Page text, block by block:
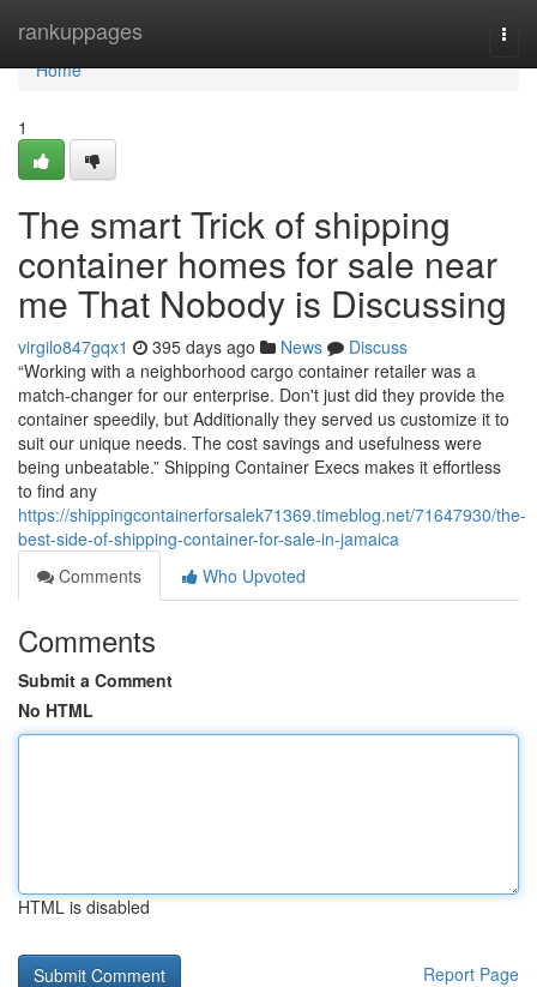
rankuppages
Home
Home
1
The smart Trick of shipping
container homes for sale near
me That Nobody is Discussing
virgilo847gqx1 395 days ago News
Discuss
“Working with a neighborhood cargo container retailer was a
match-changer for our enterprise. Don't just did they provide the
container speedily, but Additionally they served us customize it to
suit our unique needs. The cost savings and usefulness were
being unbeatable.” Shipping Container Execs makes it effortless
to find any
https://shippingcontainerforsalek71369.timeblog.net/71647930/the-
best-side-of-shipping-container-for-sale-in-jamaica
Comments
Who Upvoted
Comments
Submit a Comment
No HTML
HTML is disabled
Report Page